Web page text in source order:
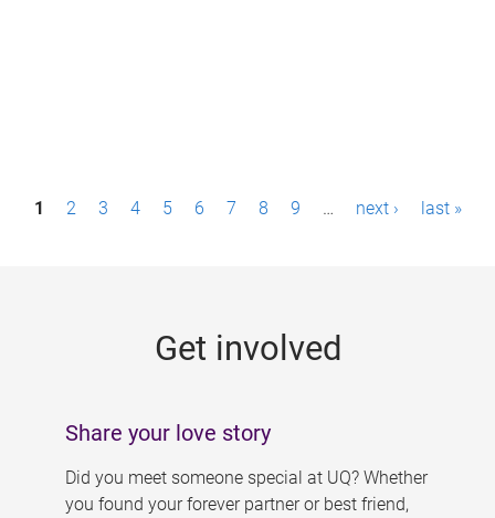
P1 2 3 4 5 6 7 8 9 … next › last »
Get involved
Share your love story
Did you meet someone special at UQ? Whether
you found your forever partner or best friend,